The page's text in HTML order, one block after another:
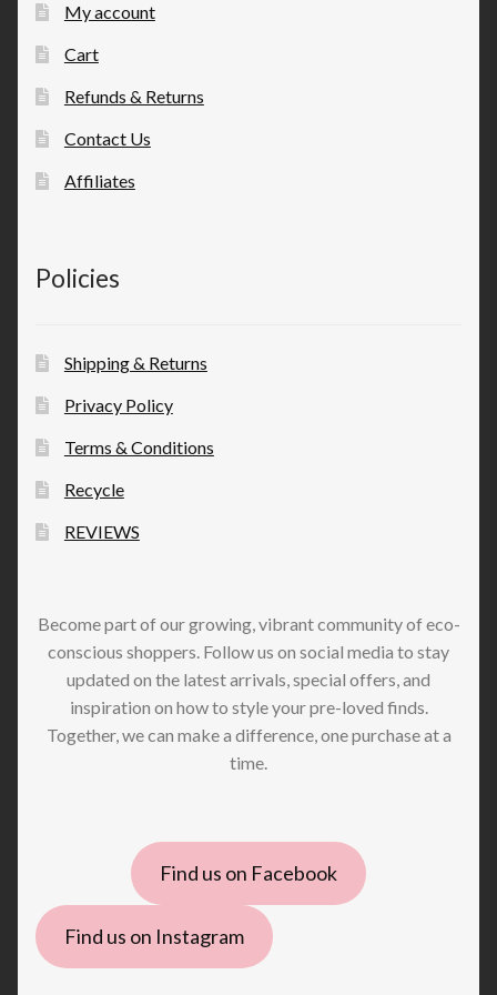
My account
Cart
Refunds & Returns
Contact Us
Affiliates
Policies
Shipping & Returns
Privacy Policy
Terms & Conditions
Recycle
REVIEWS
Become part of our growing, vibrant community of eco-
conscious shoppers. Follow us on social media to stay
updated on the latest arrivals, special offers, and
inspiration on how to style your pre-loved finds.
Together, we can make a difference, one purchase at a
time.
Find us on Facebook
Find us on Instagram